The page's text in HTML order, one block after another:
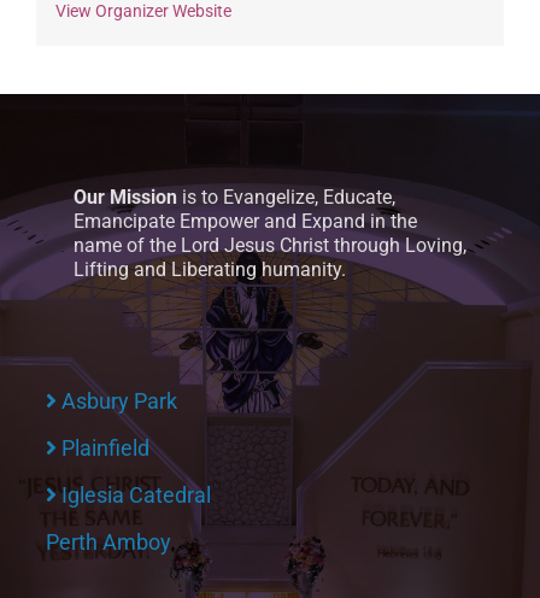
View Organizer Website
Our Mission is to Evangelize, Educate,
Emancipate Empower and Expand in the
name of the Lord Jesus Christ through Loving,
Lifting and Liberating humanity.
Asbury Park
Plainfield
Iglesia Catedral
Perth Amboy